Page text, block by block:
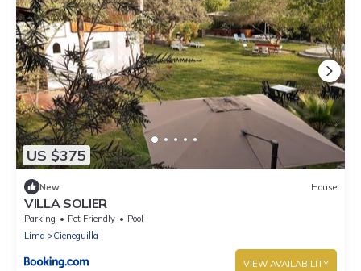
US $375
New House
VILLA SOLIER
Parking Pet Friendly
Pool
Lima
Cieneguilla
VIEW AVAILABILITY